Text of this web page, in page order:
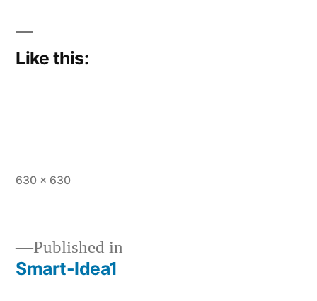
Like this:
Full
630 × 630
Post
Published in
Smart-Idea1